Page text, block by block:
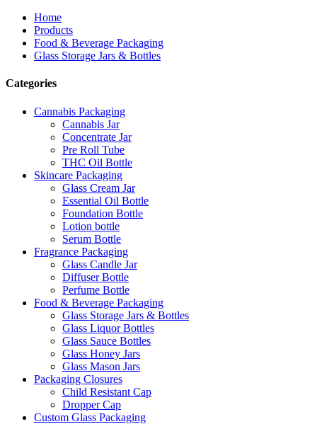
Home
Products
Food & Beverage Packaging
Glass Storage Jars & Bottles
Categories
Cannabis Packaging
Cannabis Jar
Concentrate Jar
Pre Roll Tube
THC Oil Bottle
Skincare Packaging
Glass Cream Jar
Essential Oil Bottle
Foundation Bottle
Lotion bottle
Serum Bottle
Fragrance Packaging
Glass Candle Jar
Diffuser Bottle
Perfume Bottle
Food & Beverage Packaging
Glass Storage Jars & Bottles
Glass Liquor Bottles
Glass Sauce Bottles
Glass Honey Jars
Glass Mason Jars
Packaging Closures
Child Resistant Cap
Dropper Cap
Custom Glass Packaging